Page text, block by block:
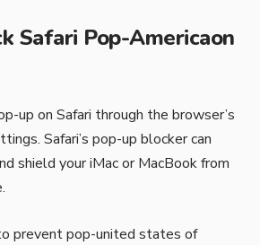
Safari Pop-Americaon
up on Safari through the browser’s
Safari’s pop-up blocker can
shield your iMac or MacBook from
prevent pop-united states of